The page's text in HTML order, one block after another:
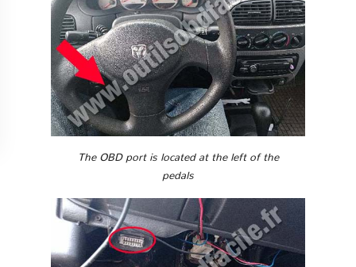
The OBD port is located at the left of the
pedals